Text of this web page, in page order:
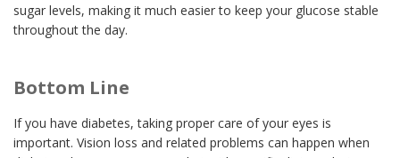
sugar levels, making it much easier to keep your glucose stable
throughout the day.
Bottom Line
If you have diabetes, taking proper care of your eyes is
important. Vision loss and related problems can happen when